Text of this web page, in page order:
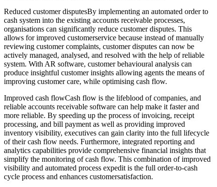
Reduced customer disputesBy implementing an automated order to
cash system into the existing accounts receivable processes,
organisations can significantly reduce customer disputes. This
allows for improved customerservice because instead of manually
reviewing customer complaints, customer disputes can now be
actively managed, analysed, and resolved with the help of reliable
system. With AR software, customer behavioural analysis can
produce insightful customer insights allowing agents the means of
improving customer care, while optimising cash flow.
Improved cash flowCash flow is the lifeblood of companies, and
reliable accounts receivable software can help make it faster and
more reliable. By speeding up the process of invoicing, receipt
processing, and bill payment as well as providing improved
inventory visibility, executives can gain clarity into the full lifecycle
of their cash flow needs. Furthermore, integrated reporting and
analytics capabilities provide comprehensive financial insights that
simplify the monitoring of cash flow. This combination of improved
visibility and automated process expedit is the full order-to-cash
cycle process and enhances customersatisfaction.